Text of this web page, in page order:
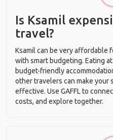
Is Ksamil
travel?
Ksamil can be very affordable
with smart budgeting. Eating
budget-friendly
other travelers can make your
effective. Use GAFFL to
costs, and explore together.